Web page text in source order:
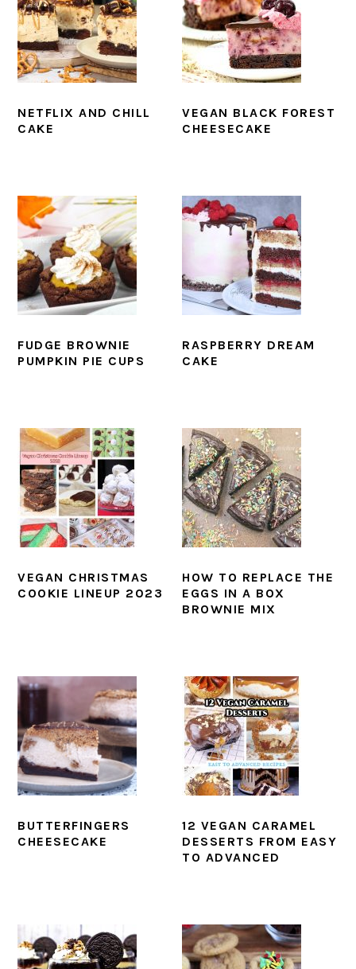
NETFLIX AND CHILL
CAKE
VEGAN BLACK FOREST
CHEESECAKE
FUDGE BROWNIE
PUMPKIN PIE CUPS
RASPBERRY DREAM
CAKE
VEGAN CHRISTMAS
COOKIE LINEUP 2023
HOW TO REPLACE THE
EGGS IN A BOX
BROWNIE MIX
BUTTERFINGERS
CHEESECAKE
12 VEGAN CARAMEL
DESSERTS FROM EASY
TO ADVANCED